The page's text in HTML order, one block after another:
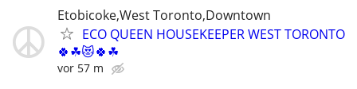
Etobicoke,West Toronto,Downtown
ECO QUEEN HOUSEKEEPER WEST TORONTO
🍀☘😻🍀☘
vor 57 m